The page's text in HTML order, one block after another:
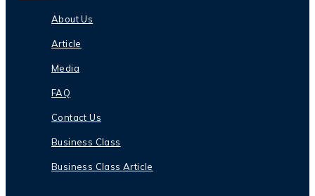
About Us
Article
Media
FAQ
Contact Us
Business Class
Business Class Article